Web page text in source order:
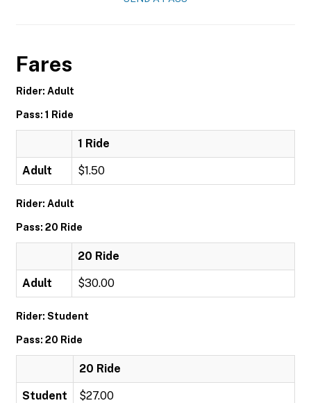
Fares
Rider: Adult
Pass: 1 Ride
1 Ride
Adult $1.50
Rider: Adult
Pass: 20 Ride
20 Ride
Adult $30.00
Rider: Student
Pass: 20 Ride
20 Ride
Student $27.00